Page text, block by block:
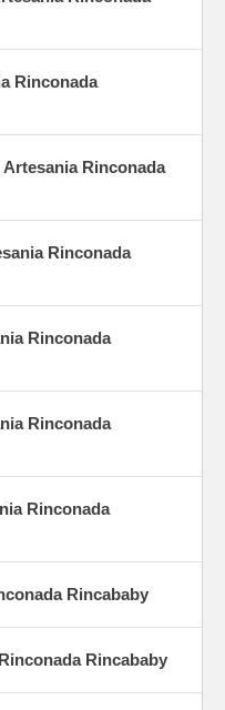
Rinconada
Rinconada
Rinconada
Rinconada
Rinconada
Rinconada
Rincababy
Rincababy